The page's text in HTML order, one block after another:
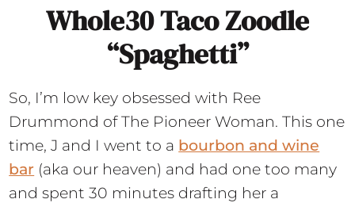
Whole30 Taco Zoodle
“Spaghetti”
So, I’m low key obsessed with Ree
Drummond of The Pioneer Woman. This one
time, J and I went to a bourbon and wine
bar (aka our heaven) and had one too many
and spent 30 minutes drafting her a